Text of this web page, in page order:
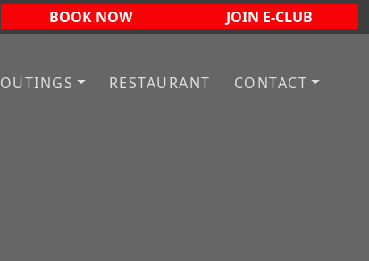
BOOK NOW JOIN E-CLUB
OUTINGS RESTAURANT CONTACT